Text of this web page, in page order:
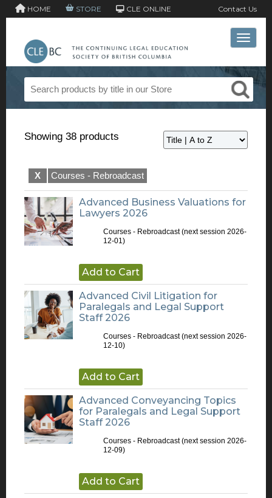
HOME STORE CLE ONLINE Contact Us
Toggle
Showing 38 products
X Courses - Rebroadcast
Advanced Business Valuations for
Lawyers 2026
Courses - Rebroadcast(next session 2026-
12-01)
Add to Cart
Advanced Civil Litigation for
Paralegals and Legal Support
Staff 2026
Courses - Rebroadcast(next session 2026-
12-10)
Add to Cart
Advanced Conveyancing Topics
for Paralegals and Legal Support
Staff 2026
Courses - Rebroadcast(next session 2026-
12-09)
Add to Cart